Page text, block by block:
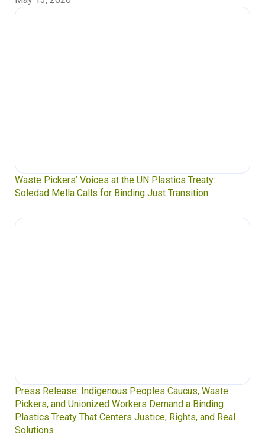
Waste Pickers’ Voices at the UN Plastics Treaty:
Soledad Mella Calls for Binding Just Transition
Press Release: Indigenous Peoples Caucus, Waste
Pickers, and Unionized Workers Demand a Binding
Plastics Treaty That Centers Justice, Rights, and Real
Solutions